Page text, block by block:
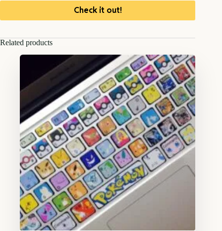
Check it out!
Related products